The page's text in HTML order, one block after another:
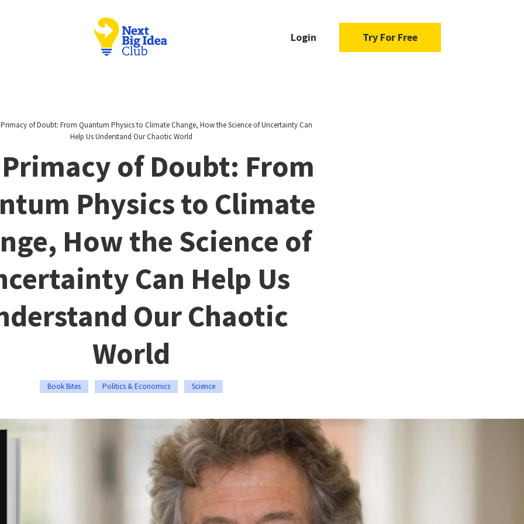
Login Try For Free
of Doubt: From Quantum Physics to Climate Change, How the Science of Uncertainty Can
Help Us Understand Our Chaotic World
of Doubt: From
Physics to Climate
How the Science of
Can Help Us
Our Chaotic
World
Book Bites Politics & Economics Science